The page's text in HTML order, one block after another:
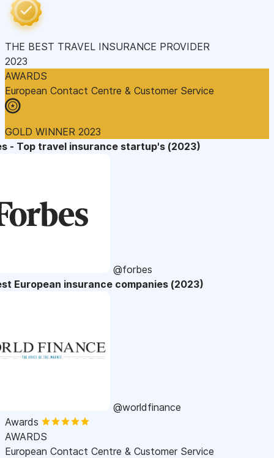
THE BEST TRAVEL INSURANCE PROVIDER
2023
AWARDS
European Contact Centre & Customer Service
GOLD WINNER 2023
- Top travel insurance startup's (2023)
@forbes
European insurance companies (2023)
@worldfinance
Awards
AWARDS
European Contact Centre & Customer Service